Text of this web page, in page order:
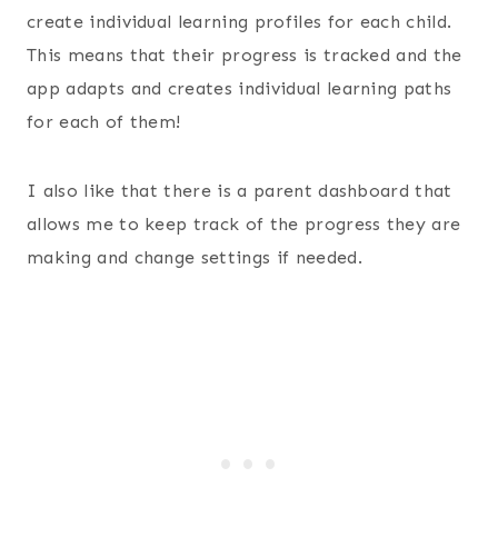
create individual learning profiles for each child.
This means that their progress is tracked and the
app adapts and creates individual learning paths
for each of them!
I also like that there is a parent dashboard that
allows me to keep track of the progress they are
making and change settings if needed.